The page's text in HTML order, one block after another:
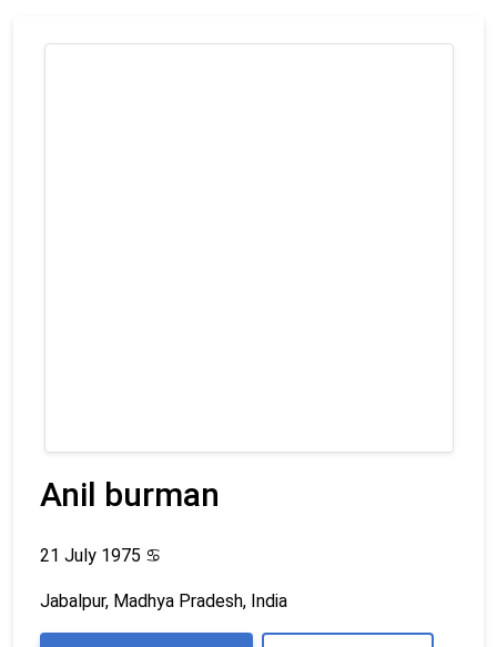
Anil burman
21 July 1975 ♋
Jabalpur, Madhya Pradesh, India